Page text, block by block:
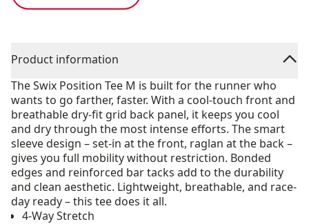
Product information
The Swix Position Tee M is built for the runner who
wants to go farther, faster. With a cool-touch front and
breathable dry-fit grid back panel, it keeps you cool
and dry through the most intense efforts. The smart
sleeve design – set-in at the front, raglan at the back –
gives you full mobility without restriction. Bonded
edges and reinforced bar tacks add to the durability
and clean aesthetic. Lightweight, breathable, and race-
day ready – this tee does it all.
4-Way Stretch